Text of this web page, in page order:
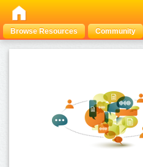
Browse Resources Community